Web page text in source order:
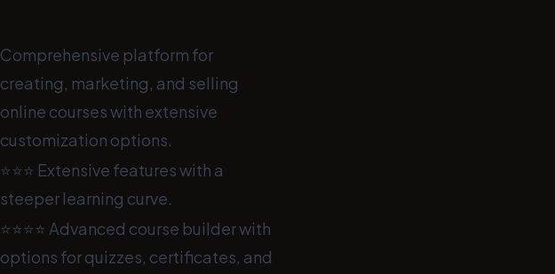
Comprehensive platform for
creating, marketing, and selling
online courses with extensive
customization options.
⭐⭐⭐ Extensive features with a
steeper learning curve.
⭐⭐⭐⭐ Advanced course builder with
options for quizzes, certificates, and